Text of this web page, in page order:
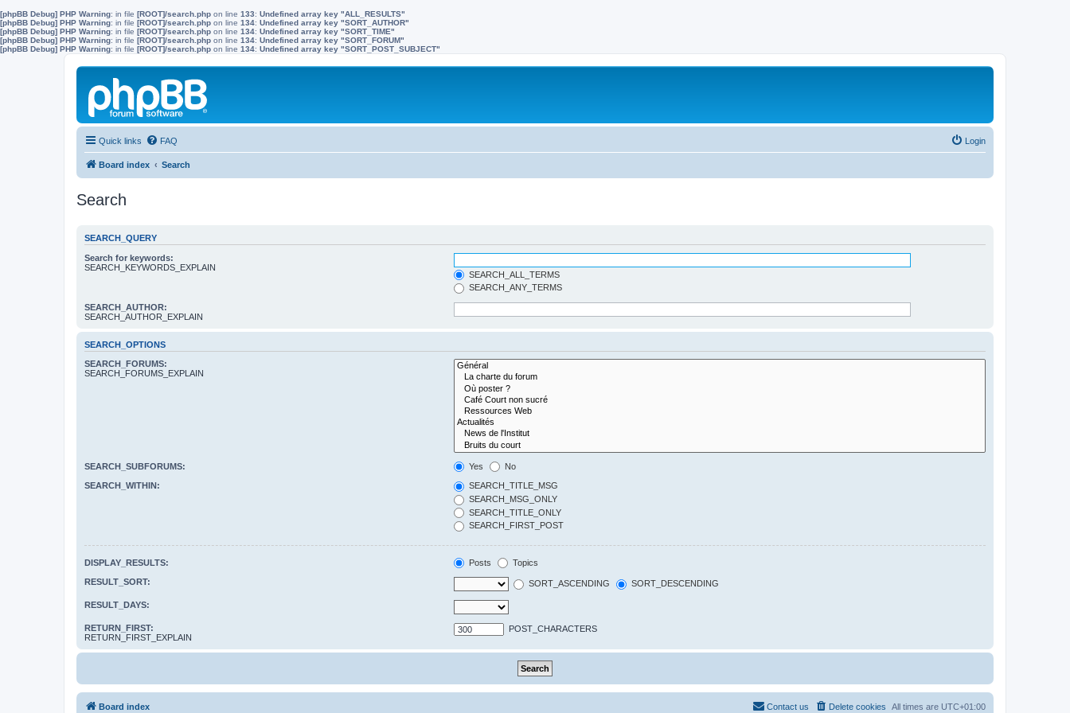
[phpBB Debug] PHP Warning: in file [ROOT]/search.php on line 133: Undefined array key "ALL_RESULTS"
[phpBB Debug] PHP Warning: in file [ROOT]/search.php on line 134: Undefined array key "SORT_AUTHOR"
[phpBB Debug] PHP Warning: in file [ROOT]/search.php on line 134: Undefined array key "SORT_TIME"
[phpBB Debug] PHP Warning: in file [ROOT]/search.php on line 134: Undefined array key "SORT_FORUM"
[phpBB Debug] PHP Warning: in file [ROOT]/search.php on line 134: Undefined array key "SORT_POST_SUBJECT"
Quick links FAQ Login
Board index Search
Search
SEARCH_QUERY
Search for keywords:
SEARCH_KEYWORDS_EXPLAIN
SEARCH_ALL_TERMS
SEARCH_ANY_TERMS
SEARCH_AUTHOR:
SEARCH_AUTHOR_EXPLAIN
SEARCH_OPTIONS
SEARCH_FORUMS:
SEARCH_FORUMS_EXPLAIN
SEARCH_SUBFORUMS: Yes No
SEARCH_WITHIN:
SEARCH_TITLE_MSG
SEARCH_MSG_ONLY
SEARCH_TITLE_ONLY
SEARCH_FIRST_POST
DISPLAY_RESULTS: Posts Topics
RESULT_SORT: SORT_ASCENDING SORT_DESCENDING
RESULT_DAYS:
RETURN_FIRST:
RETURN_FIRST_EXPLAIN
POST_CHARACTERS
Board index All times are UTC+01:00
Delete cookies
Contact us